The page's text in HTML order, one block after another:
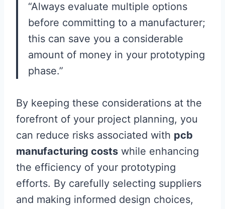
“Always evaluate multiple options
before committing to a manufacturer;
this can save you a considerable
amount of money in your prototyping
phase.”
By keeping these considerations at the
forefront of your project planning, you
can reduce risks associated with pcb
manufacturing costs while enhancing
the efficiency of your prototyping
efforts. By carefully selecting suppliers
and making informed design choices,